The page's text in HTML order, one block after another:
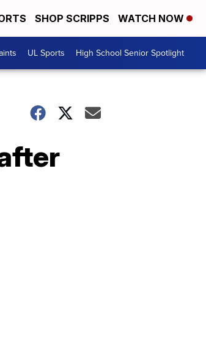
SHOP SCRIPPS WATCH NOW
UL Sports High School Senior Spotlight